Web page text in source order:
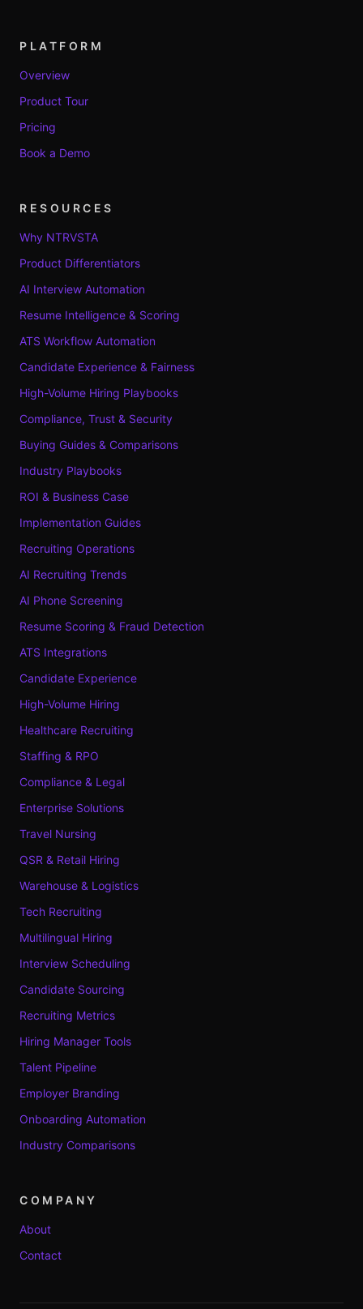
PLATFORM
Overview
Product Tour
Pricing
Book a Demo
RESOURCES
Why NTRVSTA
Product Differentiators
AI Interview Automation
Resume Intelligence & Scoring
ATS Workflow Automation
Candidate Experience & Fairness
High-Volume Hiring Playbooks
Compliance, Trust & Security
Buying Guides & Comparisons
Industry Playbooks
ROI & Business Case
Implementation Guides
Recruiting Operations
AI Recruiting Trends
AI Phone Screening
Resume Scoring & Fraud Detection
ATS Integrations
Candidate Experience
High-Volume Hiring
Healthcare Recruiting
Staffing & RPO
Compliance & Legal
Enterprise Solutions
Travel Nursing
QSR & Retail Hiring
Warehouse & Logistics
Tech Recruiting
Multilingual Hiring
Interview Scheduling
Candidate Sourcing
Recruiting Metrics
Hiring Manager Tools
Talent Pipeline
Employer Branding
Onboarding Automation
Industry Comparisons
COMPANY
About
Contact